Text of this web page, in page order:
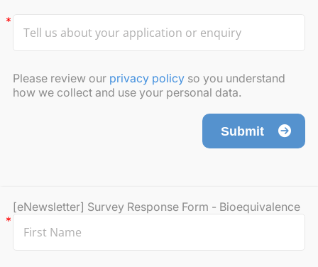
Please review our privacy policy so you understand
how we collect and use your personal data.
Submit
[eNewsletter] Survey Response Form - Bioequivalence